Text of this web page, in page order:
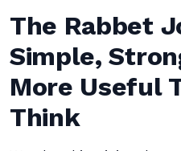
The Rabbet
Simple,
More Useful
Think